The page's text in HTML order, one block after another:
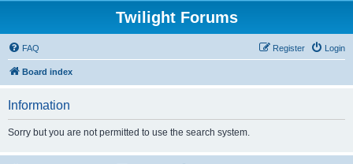
Twilight Forums
FAQ Login
Register
Board index
Information
Sorry but you are not permitted to use the search system.